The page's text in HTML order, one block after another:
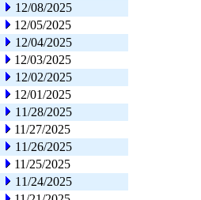
12/08/2025
12/05/2025
12/04/2025
12/03/2025
12/02/2025
12/01/2025
11/28/2025
11/27/2025
11/26/2025
11/25/2025
11/24/2025